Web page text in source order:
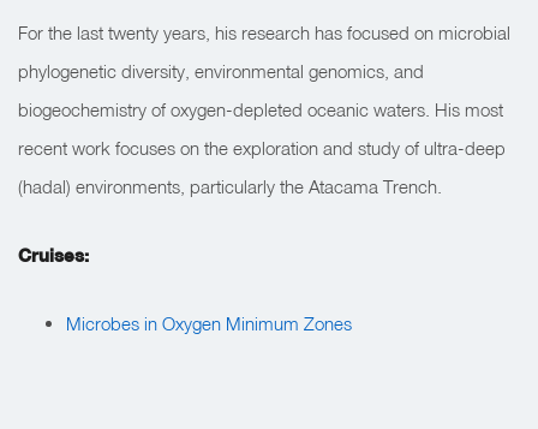
For the last twenty years, his research has focused on microbial
phylogenetic diversity, environmental genomics, and
biogeochemistry of oxygen-depleted oceanic waters. His most
recent work focuses on the exploration and study of ultra-deep
(hadal) environments, particularly the Atacama Trench.
Cruises:
Microbes in Oxygen Minimum Zones